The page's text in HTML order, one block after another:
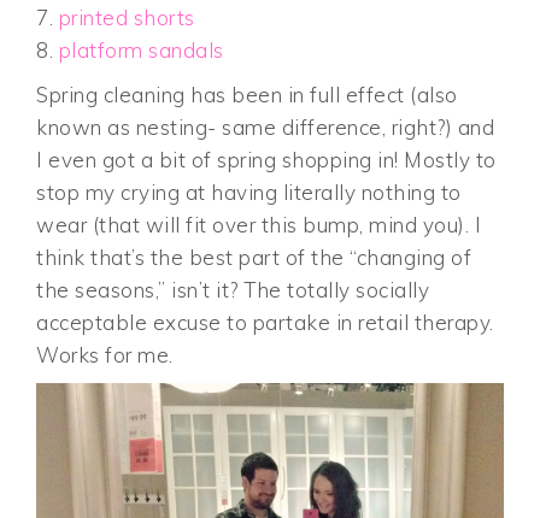
7. printed shorts
8. platform sandals
Spring cleaning has been in full effect (also
known as nesting- same difference, right?) and
I even got a bit of spring shopping in! Mostly to
stop my crying at having literally nothing to
wear (that will fit over this bump, mind you). I
think that’s the best part of the “changing of
the seasons,” isn’t it? The totally socially
acceptable excuse to partake in retail therapy.
Works for me.